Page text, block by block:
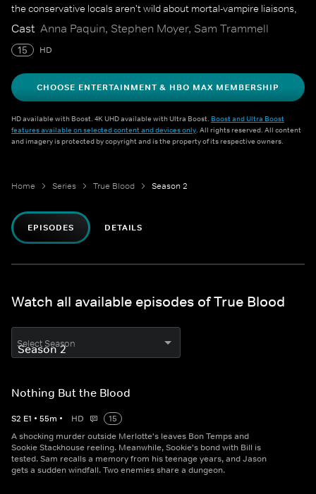
the conservative locals aren't wild about mortal-vampire liaisons,
especially Sookie's boss, Sam Merlotte, who carries a torch for
her. `Six Feet Under' creator Alan Ball is behind this series
adaptation of best-selling novels by Charlaine Harris.
Cast Anna Paquin, Stephen Moyer, Sam Trammell
15 HD
CHOOSE ENTERTAINMENT & HBO MAX MEMBERSHIP
HD available with Boost. 4K UHD available with Ultra Boost. Boost and Ultra Boost
features available on selected content and devices only. All rights reserved. All content
and imagery is protected by copyright and is the property of its respective owners.
Home Series True Blood Season 2
EPISODES DETAILS
Watch all available episodes of True Blood
Select Season
Nothing But the Blood
S2 E1 • 55m • HD
15
A shocking murder outside Merlotte's leaves Bon Temps and
Sookie Stackhouse reeling. Meanwhile, Sookie's bond with Bill is
tested. Sam recalls a memory from his teenage years, and Jason
gets a sudden windfall. Two enemies share a dungeon.